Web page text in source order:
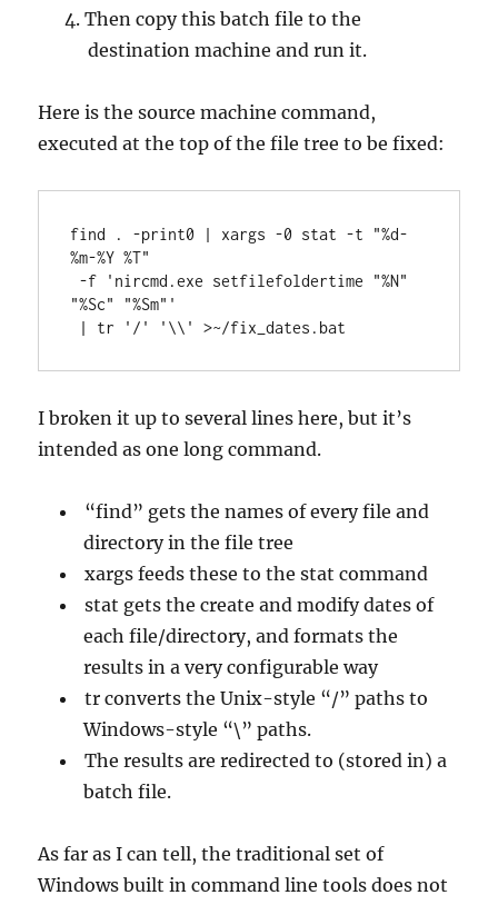
Then copy this batch file to the
destination machine and run it.
Here is the source machine command,
executed at the top of the file tree to be fixed:
find . -print0 | xargs -0 stat -t "%d-
%m-%Y %T"
"%Sc" "%Sm"'
| tr '/' '\\' >~/fix_dates.bat
I broken it up to several lines here, but it’s
intended as one long command.
“find” gets the names of every file and
directory in the file tree
xargs feeds these to the stat command
stat gets the create and modify dates of
each file/directory, and formats the
results in a very configurable way
tr converts the Unix-style “/” paths to
Windows-style “\” paths.
The results are redirected to (stored in) a
batch file.
As far as I can tell, the traditional set of
Windows built in command line tools does not